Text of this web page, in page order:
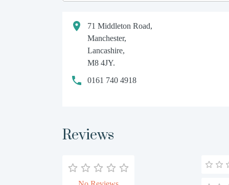
71 Middleton Road,
Manchester,
Lancashire,
M8 4JY.
0161 740 4918
Reviews